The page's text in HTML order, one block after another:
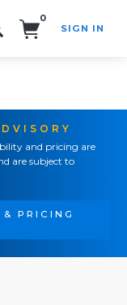
0
SIGN IN
and pricing are
are subject to
PRICING